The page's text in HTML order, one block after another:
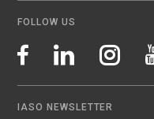
FOLLOW US
IASO NEWSLETTER